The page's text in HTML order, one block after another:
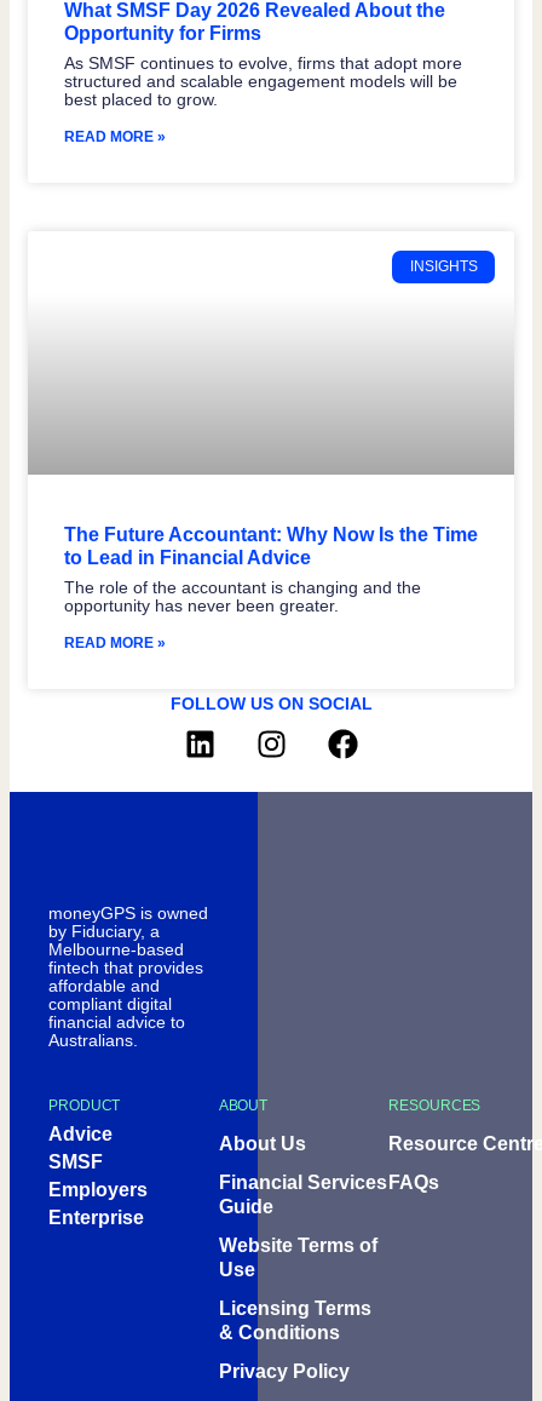
What SMSF Day 2026 Revealed About the
Opportunity for Firms
As SMSF continues to evolve, firms that adopt more
structured and scalable engagement models will be
best placed to grow.
READ MORE »
INSIGHTS
The Future Accountant: Why Now Is the Time
to Lead in Financial Advice
The role of the accountant is changing and the
opportunity has never been greater.
READ MORE »
FOLLOW US ON SOCIAL
moneyGPS is owned
by Fiduciary, a
Melbourne-based
fintech that provides
affordable and
compliant digital
financial advice to
Australians.
PRODUCT
Advice
SMSF
Employers
Enterprise
ABOUT
About Us
Financial Services
Guide
Website Terms of
Use
Licensing Terms
& Conditions
Privacy Policy
RESOURCES
Resource
FAQs